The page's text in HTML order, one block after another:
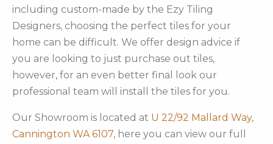
including custom-made by the Ezy Tiling
Designers, choosing the perfect tiles for your
home can be difficult. We offer design advice if
you are looking to just purchase out tiles,
however, for an even better final look our
professional team will install the tiles for you.
Our Showroom is located at U 22/92 Mallard Way,
Cannington WA 6107, here you can view our full